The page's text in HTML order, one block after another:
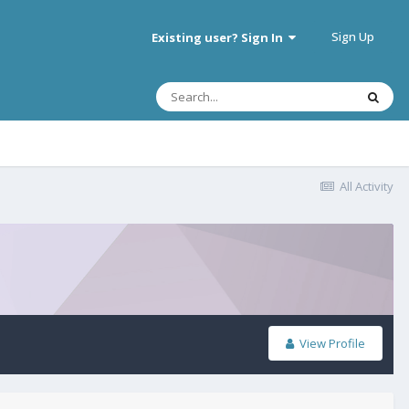
Existing user? Sign In Sign Up
All Activity
View Profile